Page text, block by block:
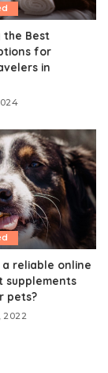
the Best
for
in
reliable online
supplements
pets?
2022